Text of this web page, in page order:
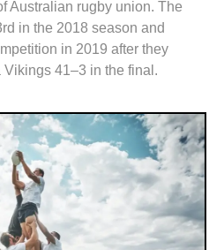
Australian rugby union. The
in the 2018 season and
in 2019 after they
41–3 in the final.